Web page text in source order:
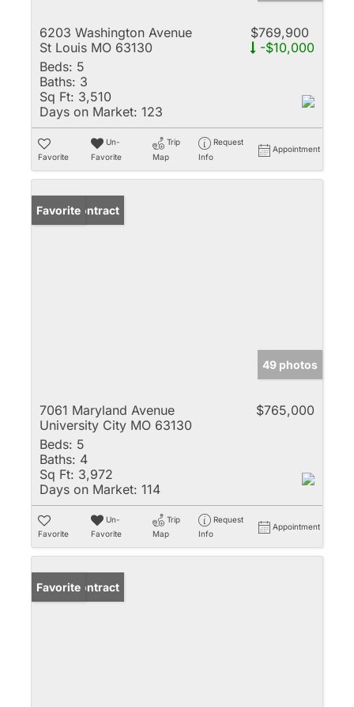
6203 Washington Avenue
St Louis MO 63130
$769,900
-$10,000
Beds: 5
Baths: 3
Sq Ft: 3,510
Days on Market: 123
Favorite
Un-
Favorite
Trip
Map
Request
Info
Appointment
Under Contract
Favorite
49 photos
7061 Maryland Avenue
University City MO 63130
$765,000
Beds: 5
Baths: 4
Sq Ft: 3,972
Days on Market: 114
Favorite
Un-
Favorite
Trip
Map
Request
Info
Appointment
Under Contract
Favorite